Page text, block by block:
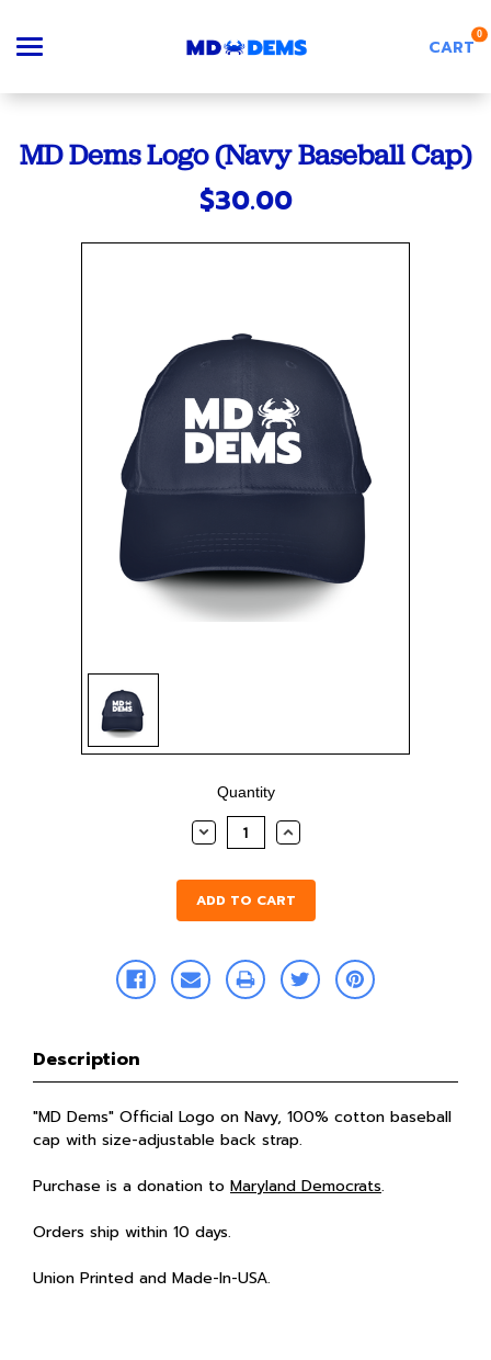
CART
0
Apparel
Goods
About Us
Sign in
Sign up
MD Dems Logo (Navy Baseball Cap)
$30.00
Quantity
DECREASE
INCREASE
Description
"MD Dems" Official Logo on Navy, 100% cotton baseball
cap with size-adjustable back strap.
Purchase is a donation to Maryland Democrats.
Orders ship within 10 days.
Union Printed and Made-In-USA.